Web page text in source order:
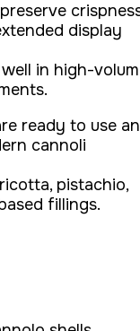
display
in high-
ready to use
cannoli
pistachio,
fillings.